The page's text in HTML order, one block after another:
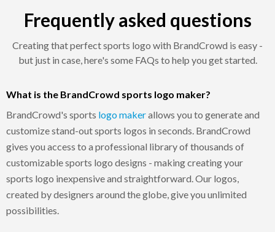
Frequently asked questions
Creating that perfect sports logo with BrandCrowd is easy -
but just in case, here's some FAQs to help you get started.
What is the BrandCrowd sports logo maker?
BrandCrowd's sports logo makerallows you to generate and
customize stand-out sports logos in seconds. BrandCrowd
gives you access to a professional library of thousands of
customizable sports logo designs - making creating your
sports logo inexpensive and straightforward. Our logos,
created by designers around the globe, give you unlimited
possibilities.